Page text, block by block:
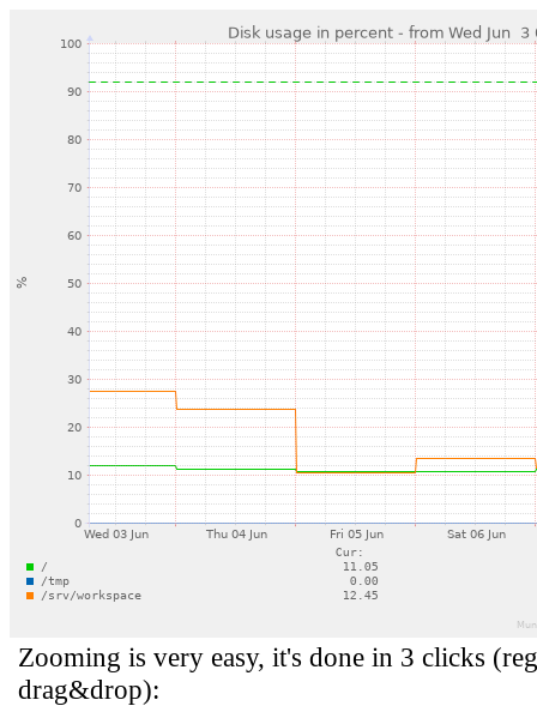
Zooming is very easy, it's done in 3 clicks
drag&drop):